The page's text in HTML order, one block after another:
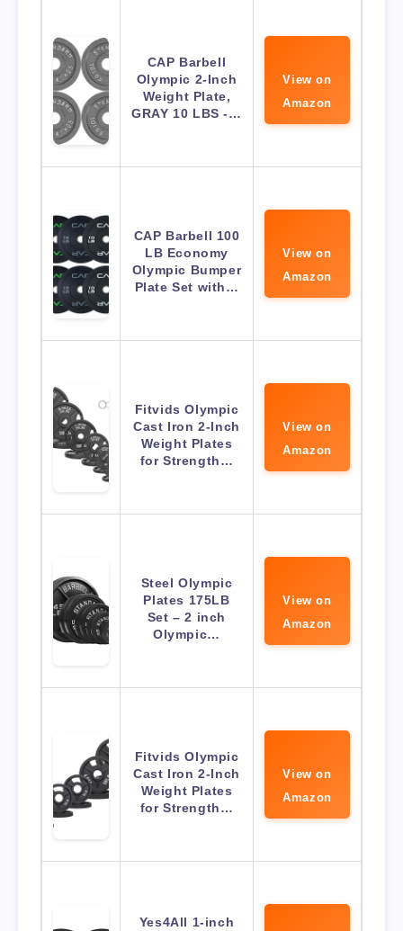
CAP Barbell
Olympic 2-Inch
Weight Plate,
GRAY 10 LBS -…
View on
Amazon
CAP Barbell 100
LB Economy
Olympic Bumper
Plate Set with…
View on
Amazon
Fitvids Olympic
Cast Iron 2-Inch
Weight Plates
for Strength…
View on
Amazon
Steel Olympic
Plates 175LB
Set – 2 inch
Olympic…
View on
Amazon
Fitvids Olympic
Cast Iron 2-Inch
Weight Plates
for Strength…
View on
Amazon
Yes4All 1-inch